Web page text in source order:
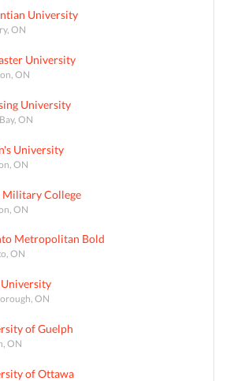
University
ON
University
ON
University
ON
University
ON
Military College
ON
Metropolitan Bold
ON
ON
of Guelph
ON
of Ottawa